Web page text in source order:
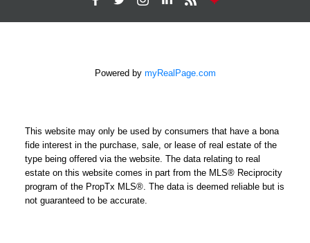
Powered by myRealPage.com
This website may only be used by consumers that have a bona
fide interest in the purchase, sale, or lease of real estate of the
type being offered via the website. The data relating to real
estate on this website comes in part from the MLS® Reciprocity
program of the PropTx MLS®. The data is deemed reliable but is
not guaranteed to be accurate.